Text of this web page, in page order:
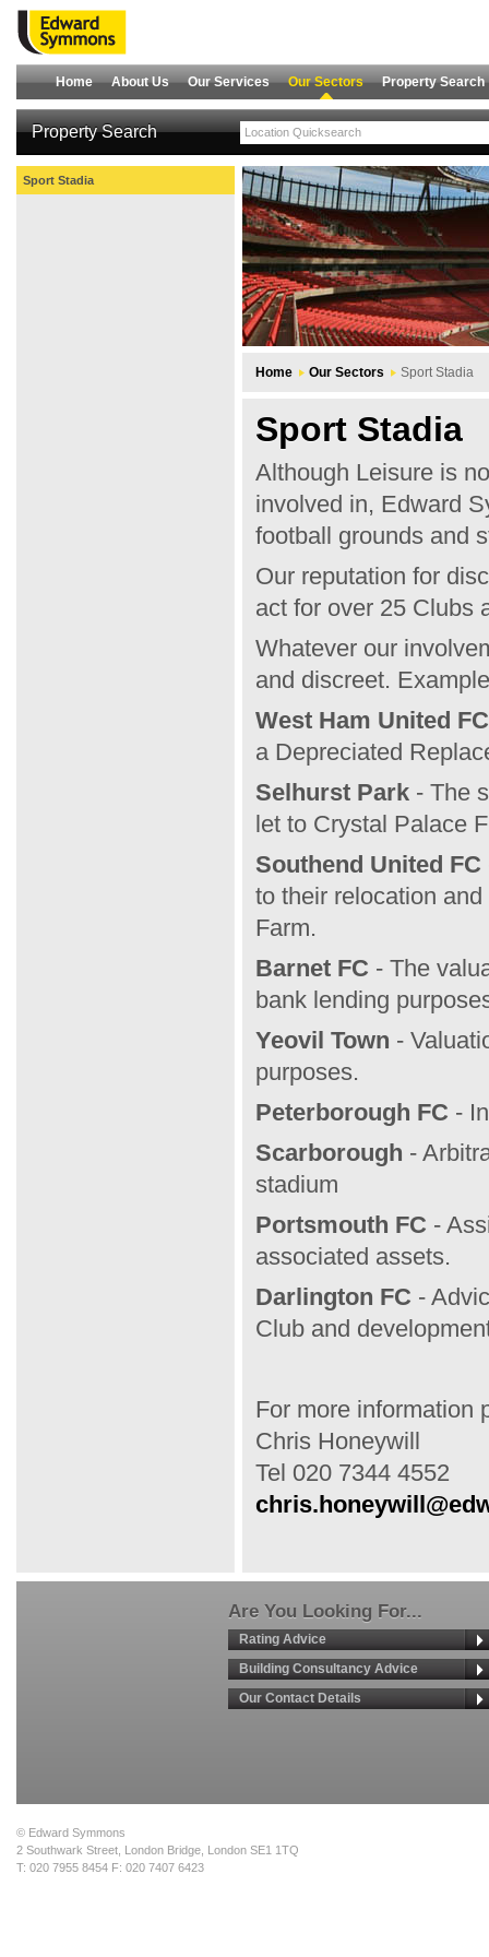
Home About Us Our Services Our Sectors Property Search
Property Search
Sport Stadia
Home Our Sectors Sport Stadia
Sport Stadia
Although Leisure is
involved in, Edward
football grounds and
Our reputation for
act for over 25
Whatever our
and discreet.
West Ham United FC
a Depreciated
Selhurst Park - The
let to Crystal Palace
Southend United FC
to their relocation
Farm.
Barnet FC - The
bank lending
Yeovil Town -
purposes.
Peterborough FC -
Scarborough -
stadium
Portsmouth FC -
associated assets.
Darlington FC -
Club and
For more information
Chris Honeywill
Tel 020 7344 4552
Are You Looking For...
Rating Advice
Building Consultancy Advice
Our Contact Details
© Edward Symmons
2 Southwark Street, London Bridge, London SE1 1TQ
T: 020 7955 8454 F: 020 7407 6423